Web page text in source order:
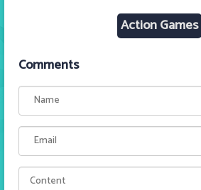
Action Games
Comments